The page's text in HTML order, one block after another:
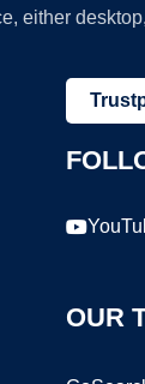
either
OUR